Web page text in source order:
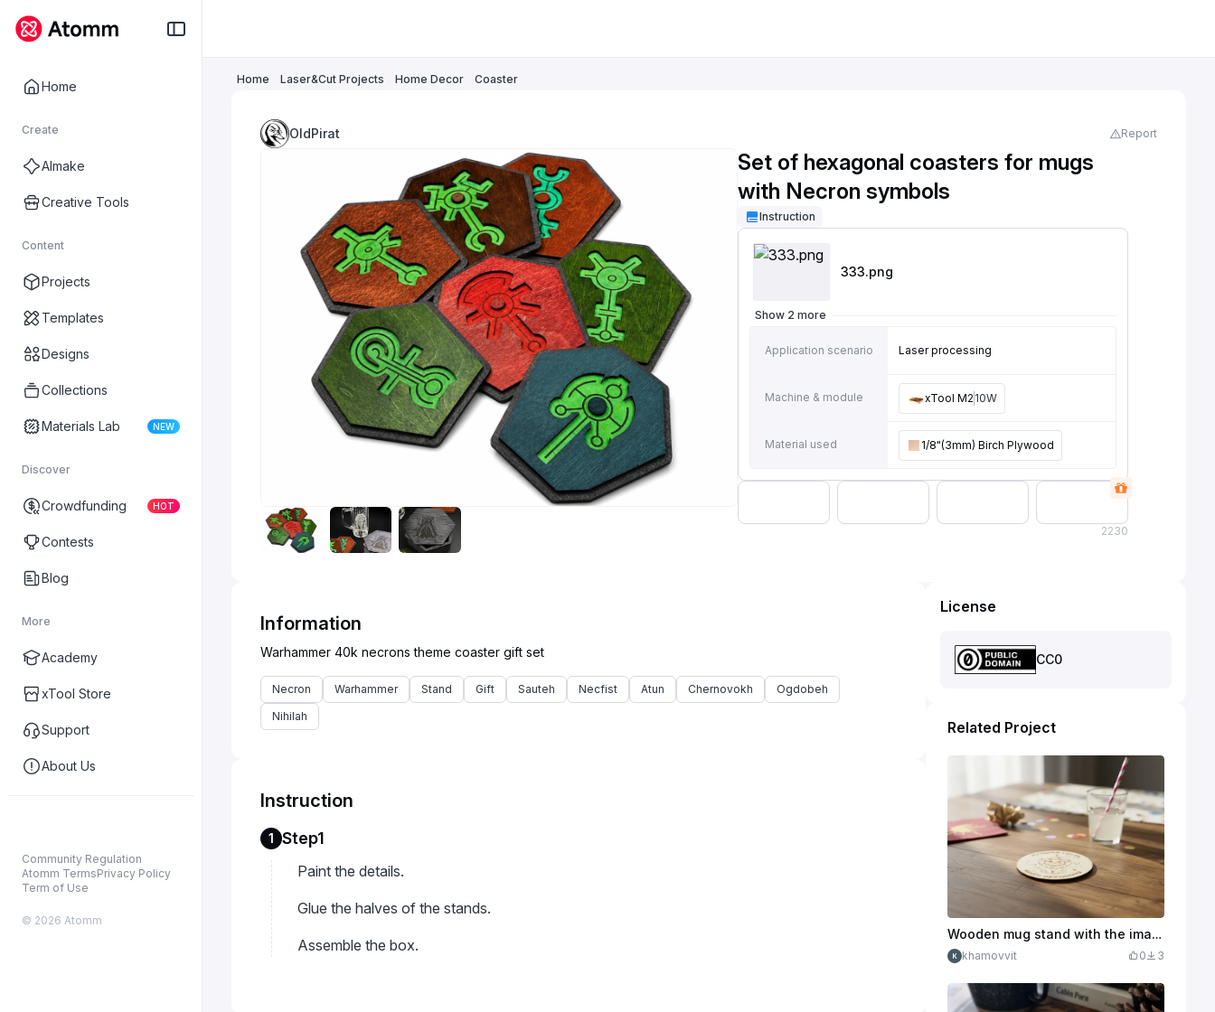
Home
Create
AImake
Creative Tools
Content
Projects
Templates
Designs
Collections
Materials Lab NEW
Discover
Crowdfunding HOT
Contests
Blog
More
Academy
xTool Store
Support
About Us
Community Regulation
Atomm TermsPrivacy Policy
Term of Use
© 2026 Atomm
Home Laser&Cut Projects Home Decor Coaster
OldPirat Report
Set of hexagonal coasters for mugs
with Necron symbols
Instruction
333.png
Show 2 more
Application scenario Laser processing
Machine & module xTool M2 10W
Material used 1/8"(3mm) Birch Plywood
2230
Information
Necron Warhammer Stand Gift Sauteh Necfist Atun Chernovokh
Ogdobeh
Nihilah
Instruction
1 Step1
Paint the details.
Glue the halves of the stands.
Assemble the box.
License
CC0
Related Project
Wooden mug stand with the image of a lion cub and the inscription
khamovvit 0 3